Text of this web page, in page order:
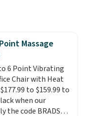
Massage
6 Point Vibrating
Chair with Heat
to $159.99 to
when our
the code BRADS10